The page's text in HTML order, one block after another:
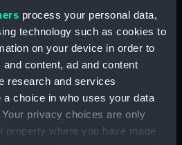
process your personal data,
technology such as cookies to
on your device in order to
content, ad and content
research and services
a choice in who uses your data
privacy choices are only
property where you have made